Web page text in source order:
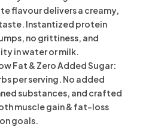
flavour delivers a creamy,
Instantized protein
no grittiness, and
in water or milk.
Fat & Zero Added Sugar:
per serving. No added
substances, and crafted
muscle gain & fat-loss
goals.